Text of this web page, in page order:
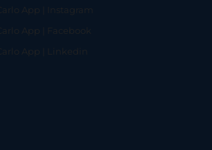
Carlo App | Instagram
Carlo App | Facebook
Carlo App | Linkedin